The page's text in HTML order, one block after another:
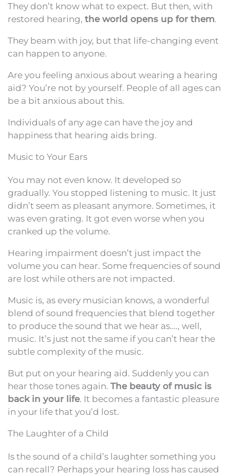
They don’t know what to expect. But then, with
restored hearing, the world opens up for them.
They beam with joy, but that life-changing event
can happen to anyone.
Are you feeling anxious about wearing a hearing
aid? You’re not by yourself. People of all ages can
be a bit anxious about this.
Individuals of any age can have the joy and
happiness that hearing aids bring.
Music to Your Ears
You may not even know. It developed so
gradually. You stopped listening to music. It just
didn’t seem as pleasant anymore. Sometimes, it
was even grating. It got even worse when you
cranked up the volume.
Hearing impairment doesn’t just impact the
volume you can hear. Some frequencies of sound
are lost while others are not impacted.
Music is, as every musician knows, a wonderful
blend of sound frequencies that blend together
to produce the sound that we hear as…., well,
music. It’s just not the same if you can’t hear the
subtle complexity of the music.
But put on your hearing aid. Suddenly you can
hear those tones again. The beauty of music is
back in your life. It becomes a fantastic pleasure
in your life that you’d lost.
The Laughter of a Child
Is the sound of a child’s laughter something you
can recall? Perhaps your hearing loss has caused